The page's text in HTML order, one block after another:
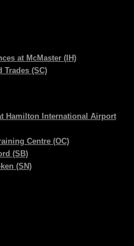
at McMaster (IH)
Trades (SC)
Hamilton International Airport
Centre (OC)
(SB)
(SN)